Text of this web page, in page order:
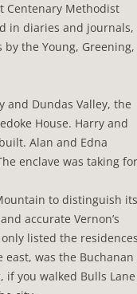
Centenary Methodist
in diaries and journals,
the Young, Greening,
and Dundas Valley, the
House. Harry and
Alan and Edna
enclave was taking
to distinguish
accurate Vernon’s
listed the
east, was the Buchanan
if you walked Bulls